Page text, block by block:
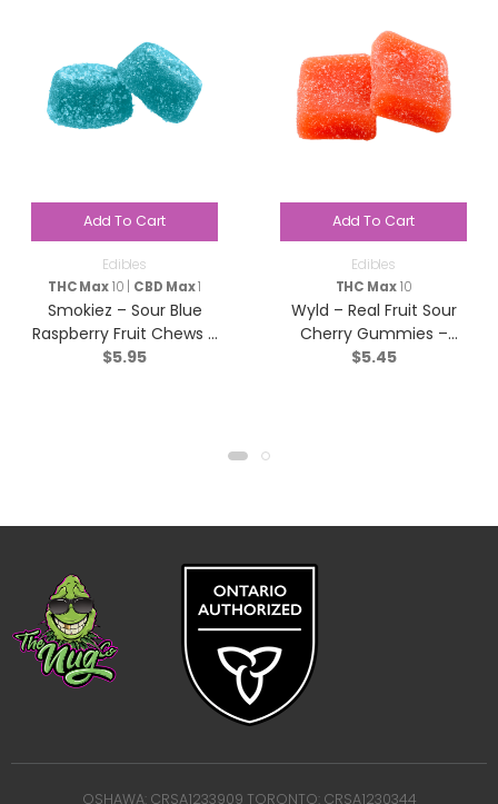
Add To Cart
Edibles
THC Max10 | CBD Max1
Smokiez – Sour Blue
Raspberry Fruit Chews –
Indica – 2 Pack
$5.95
Add To Cart
Edibles
THC Max10
Wyld – Real Fruit Sour
Cherry Gummies –
Indica – 2 Pack
$5.45
OSHAWA: CRSA1233909 TORONTO: CRSA1230344